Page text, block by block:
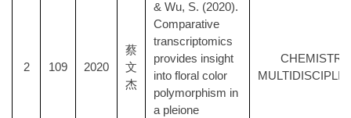
2 109 2020
蔡
文
杰
& Wu, S. (2020).
Comparative
transcriptomics
provides insight
into floral color
polymorphism in
a pleione
CHEMISTRY,